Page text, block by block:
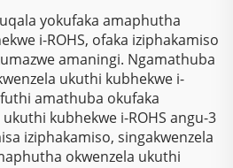
yepowda yepoxy
polyester yokuvala
kwezilayitha, izinto
zokusebenza
kwezindlu, ipaint,
ivarnish
yokufaka amaphutha
i-ROHS, ofaka iziphakamiso
amaningi. Ngamathuba
ukuthi kubhekwe i-
amathuba okufaka
kubhekwe i-ROHS angu-3
iziphakamiso, singakwenzela
okwenzela ukuthi